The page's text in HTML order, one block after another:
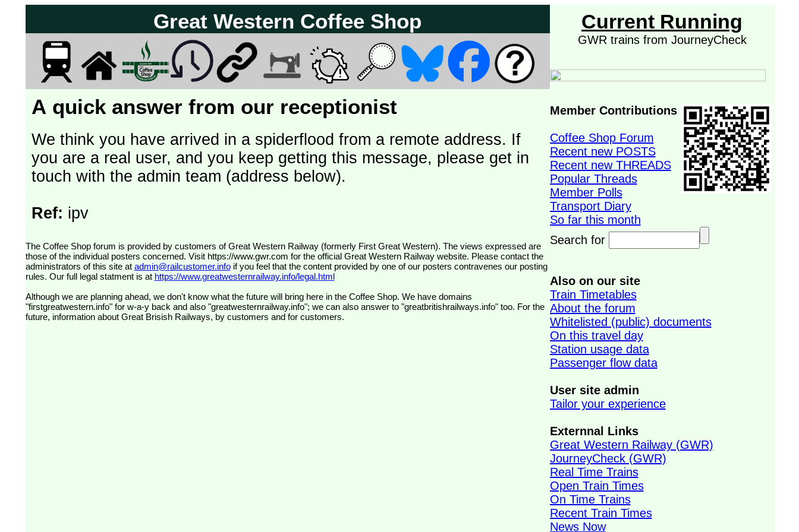
Great Western Coffee Shop
A quick answer from our receptionist
We think you have arrived in a spiderflood from a remote address. If
you are a real user, and you keep getting this message, please get in
touch with the admin team (address below).
Ref: ipv
The Coffee Shop forum is provided by customers of Great Western Railway (formerly First Great Western). The views expressed are
those of the individual posters concerned. Visit https://www.gwr.com for the official Great Western Railway website. Please contact the
administrators of this site at admin@railcustomer.infoif you feel that the content provided by one of our posters contravenes our posting
rules. Our full legal statment is at https://www.greatwesternrailway.info/legal.html
Although we are planning ahead, we don't know what the future will bring here in the Coffee Shop. We have domains
"firstgreatwestern.info" for w-a-y back and also "greatwesternrailway.info"; we can also answer to "greatbritishrailways.info" too. For the
future, information about Great Brisish Railways, by customers and for customers.
Current Running
GWR trains from JourneyCheck
Member Contributions
Coffee Shop Forum
Recent new POSTS
Recent new THREADS
Popular Threads
Member Polls
Transport Diary
So far this month
Search for
Also on our site
Train Timetables
About the forum
Whitelisted (public) documents
On this travel day
Station usage data
Passenger flow data
User site admin
Tailor your experience
Externnal Links
Great Western Railway (GWR)
JourneyCheck (GWR)
Real Time Trains
Open Train Times
On Time Trains
Recent Train Times
News Now